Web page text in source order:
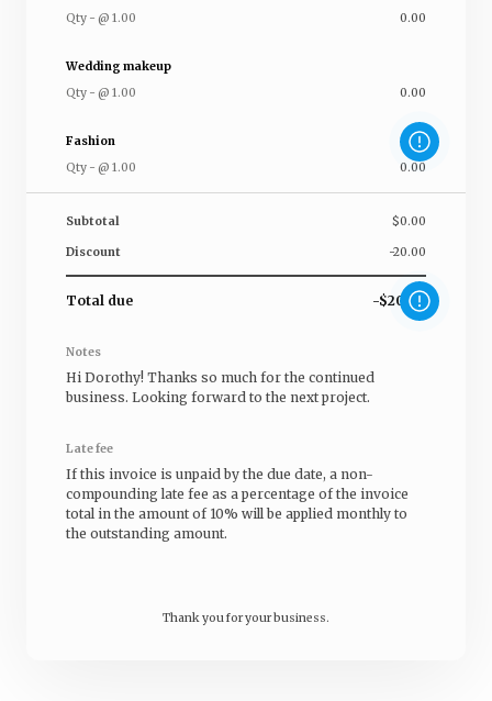
Qty - @ 1.00 0.00
Wedding makeup
Qty - @ 1.00 0.00
Fashion
Qty - @ 1.00 0.00
Subtotal $0.00
Discount -20.00
Total due -$20.00
Notes
Hi Dorothy! Thanks so much for the continued
business. Looking forward to the next project.
Late fee
If this invoice is unpaid by the due date, a non-
compounding late fee as a percentage of the invoice
total in the amount of 10% will be applied monthly to
the outstanding amount.
Thank you for your business.